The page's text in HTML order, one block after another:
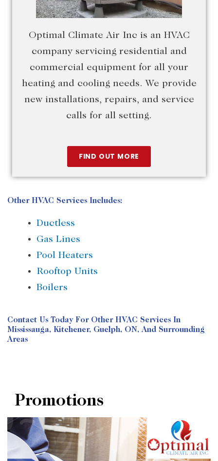
Optimal Climate Air Inc is an HVAC
company servicing residential and
commercial equipment for all your
heating and cooling needs. We provide
new installations, repairs, and service
calls for all setting.
FIND OUT MORE
Other HVAC Services Includes:
Ductless
Gas Lines
Pool Heaters
Rooftop Units
Boilers
Contact Us Today For Other HVAC Services In
Mississauga, Kitchener, Guelph, ON, And Surrounding
Areas
Promotions